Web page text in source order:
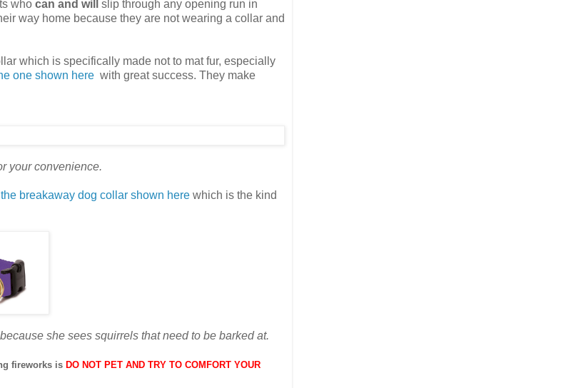
who can and will
slip through any opening run in
way home because they are not wearing a collar and
which is specifically made not to mat fur, especially
one shown here with great success. They make
your convenience.
breakaway dog collar shown here which is the kind
she sees squirrels that need to be barked at.
fireworks is DO NOT PET AND TRY TO COMFORT YOUR